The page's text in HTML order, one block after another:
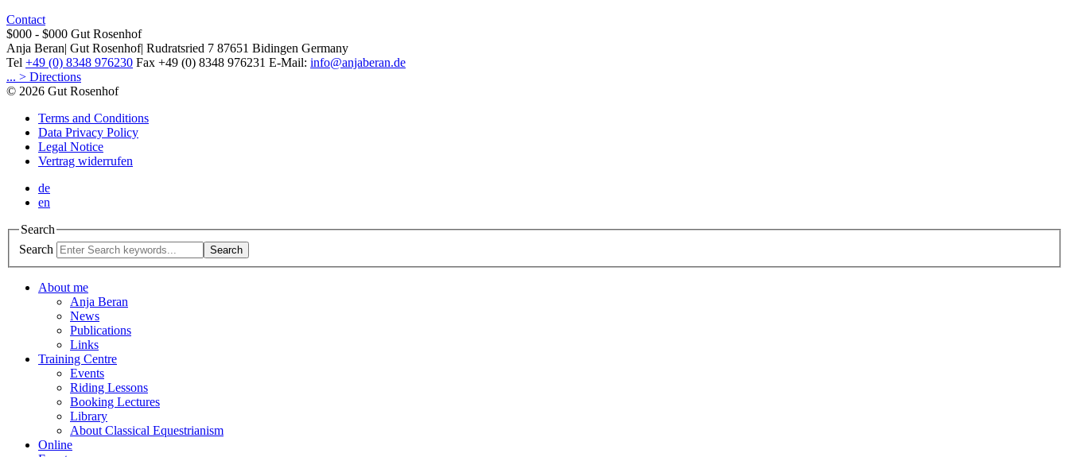
Contact
$000 - $000 Gut Rosenhof
Anja Beran| Gut Rosenhof| Rudratsried 7 87651 Bidingen Germany
Tel +49 (0) 8348 976230 Fax +49 (0) 8348 976231 E-Mail: info@anjaberan.de
... > Directions
© 2026 Gut Rosenhof
Terms and Conditions
Data Privacy Policy
Legal Notice
Vertrag widerrufen
de
en
Search
Search
Search
About me
Anja Beran
News
Publications
Links
Training Centre
Events
Riding Lessons
Booking Lectures
Library
About Classical Equestrianism
Online